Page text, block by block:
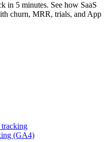
in 5 minutes. See how SaaS
churn, MRR, trials, and App
(GA4)